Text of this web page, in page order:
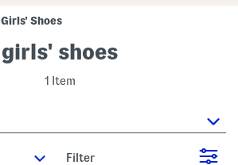
Girls' Shoes
girls' shoes
1 Item
Filter